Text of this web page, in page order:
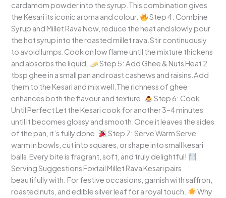
cardamom powder into the syrup.This combination gives
the Kesari its iconic aroma and colour.
Step 4: Combine
Syrup and Millet Rava Now, reduce the heat and slowly pour
the hot syrup into the roasted millet rava.Stir continuously
to avoid lumps.Cook on low flame until the mixture thickens
and absorbs the liquid.
Step 5: Add Ghee & Nuts Heat 2
tbsp ghee in a small pan and roast cashews and raisins.Add
them to the Kesari and mix well.The richness of ghee
enhances both the flavour and texture.
Step 6: Cook
Until Perfect Let the Kesari cook for another 3–4 minutes
until it becomes glossy and smooth.Once it leaves the sides
of the pan, it’s fully done.
Step 7: Serve Warm Serve
warm in bowls, cut into squares, or shape into small kesari
balls.Every bite is fragrant, soft, and truly delightful!
Serving Suggestions Foxtail Millet Rava Kesari pairs
beautifully with: For festive occasions, garnish with saffron,
roasted nuts, and edible silver leaf for a royal touch.
Why